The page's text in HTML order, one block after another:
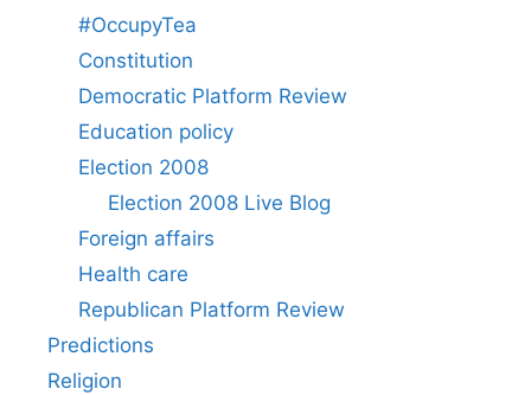
#OccupyTea
Constitution
Democratic Platform Review
Education policy
Election 2008
Election 2008 Live Blog
Foreign affairs
Health care
Republican Platform Review
Predictions
Religion